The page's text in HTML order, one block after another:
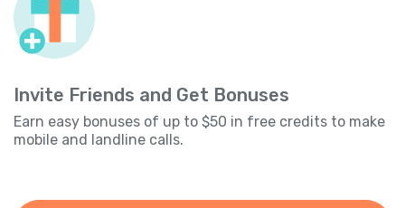
Invite Friends and Get Bonuses
Earn easy bonuses of up to $50 in free credits to make
mobile and landline calls.